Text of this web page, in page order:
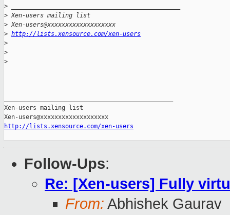
>
> Xen-users mailing list
> Xen-users@xxxxxxxxxxxxxxxxxxx
> http://lists.xensource.com/xen-users
>
>
>
Xen-users mailing list
http://lists.xensource.com/xen-users
Follow-Ups:
Re: [Xen-users] Fully
From: Abhishek Gaurav